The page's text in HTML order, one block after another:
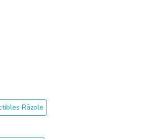
Rāzole